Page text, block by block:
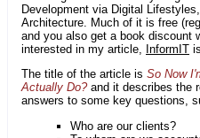
Development via Digital
Architecture. Much of it is free
and you also get a book discount
interested in my article, InformIT
The title of the article is So Now
Actually Do?and it describes the
answers to some key questions,
Who are our clients?